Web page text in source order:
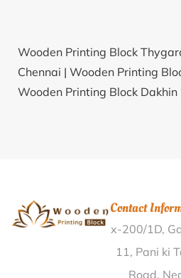
Wooden Printing Block
Chennai | Wooden Printing
Wooden Printing Block
Kakrala Kalan Ludhiana |
Bendi Srikakulam |Wooden
Madhurapur Nawada |
Wooden
Contact
x-200/1D,
11, Pani ki
Road,